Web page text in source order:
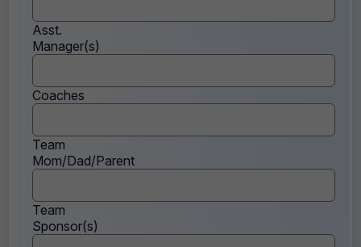
Asst.
Manager(s)
Coaches
Team
Mom/Dad/Parent
Team
Sponsor(s)